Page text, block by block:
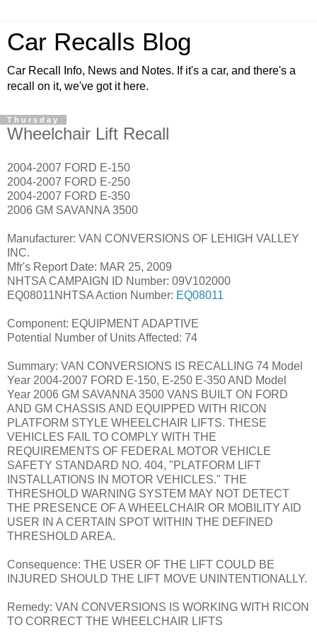
Car Recalls Blog
Car Recall Info, News and Notes. If it's a car, and there's a
recall on it, we've got it here.
Thursday
Wheelchair Lift Recall
2004-2007 FORD E-150
2004-2007 FORD E-250
2004-2007 FORD E-350
2006 GM SAVANNA 3500
Manufacturer: VAN CONVERSIONS OF LEHIGH VALLEY
INC.
Mfr's Report Date: MAR 25, 2009
NHTSA CAMPAIGN ID Number: 09V102000
EQ08011NHTSA Action Number: EQ08011
Component: EQUIPMENT ADAPTIVE
Potential Number of Units Affected: 74
Summary: VAN CONVERSIONS IS RECALLING 74 Model
Year 2004-2007 FORD E-150, E-250 E-350 AND Model
Year 2006 GM SAVANNA 3500 VANS BUILT ON FORD
AND GM CHASSIS AND EQUIPPED WITH RICON
PLATFORM STYLE WHEELCHAIR LIFTS. THESE
VEHICLES FAIL TO COMPLY WITH THE
REQUIREMENTS OF FEDERAL MOTOR VEHICLE
SAFETY STANDARD NO. 404, "PLATFORM LIFT
INSTALLATIONS IN MOTOR VEHICLES." THE
THRESHOLD WARNING SYSTEM MAY NOT DETECT
THE PRESENCE OF A WHEELCHAIR OR MOBILITY AID
USER IN A CERTAIN SPOT WITHIN THE DEFINED
THRESHOLD AREA.
Consequence: THE USER OF THE LIFT COULD BE
INJURED SHOULD THE LIFT MOVE UNINTENTIONALLY.
Remedy: VAN CONVERSIONS IS WORKING WITH RICON
TO CORRECT THE WHEELCHAIR LIFTS